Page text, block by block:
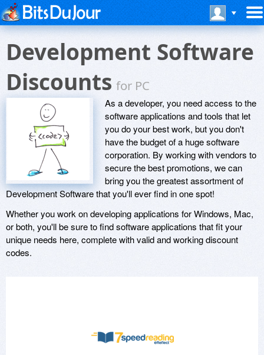
Development Software
Discountsfor PC
As a developer, you need access to the
software applications and tools that let
you do your best work, but you don't
have the budget of a huge software
corporation. By working with vendors to
secure the best promotions, we can
bring you the greatest assortment of
Development Software that you'll ever find in one spot!
Whether you work on developing applications for Windows, Mac,
or both, you'll be sure to find software applications that fit your
unique needs here, complete with valid and working discount
codes.